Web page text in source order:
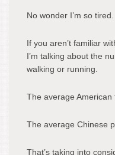
No wonder I’m so tired.
If you aren’t familiar
I’m talking about the
walking or running.
The average
The average Chinese
That’s taking into